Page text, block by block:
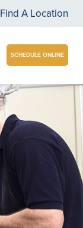
Find A Location
SCHEDULE ONLINE